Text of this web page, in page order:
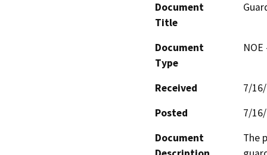
Document
Title
Document
Type
Received
7/
Posted
7/
Document
The